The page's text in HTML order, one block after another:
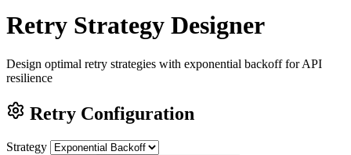
Retry Strategy Designer
Design optimal retry strategies with exponential backoff for API
resilience
Retry Configuration
Strategy